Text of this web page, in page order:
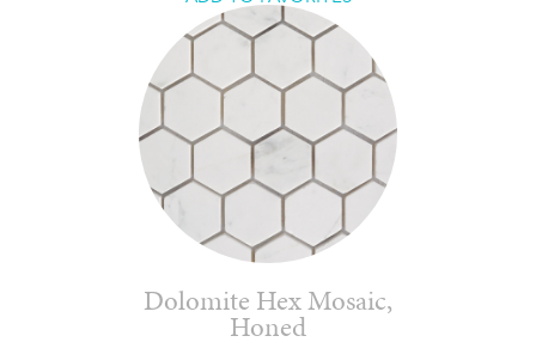
Dolomite Hex Mosaic,
Honed